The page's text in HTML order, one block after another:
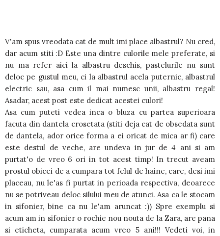
V'am spus vreodata cat de mult imi place albastrul? Nu cred,
dar acum stiti :D Este una dintre culorile mele preferate, si
nu ma refer aici la albastru deschis, pastelurile nu sunt
deloc pe gustul meu, ci la albastrul acela puternic, albastrul
electric sau, asa cum il mai numesc unii, albastru regal!
Asadar, acest post este dedicat acestei culori!
Asa cum puteti vedea inca o bluza cu partea superioara
facuta din dantela crosetata (stiti deja cat de obsedata sunt
de dantela, ador orice forma a ei oricat de mica ar fi) care
este destul de veche, are undeva in jur de 4 ani si am
purtat'o de vreo 6 ori in tot acest timp! In trecut aveam
prostul obicei de a cumpara tot felul de haine, care, desi imi
placeau, nu le'as fi purtat in perioada respectiva, deoarece
nu se potriveau deloc silului meu de atunci. Asa ca le stocam
in sifonier, bine ca nu le'am aruncat :)) Spre exemplu si
acum am in sifonier o rochie nou nouta de la Zara, are pana
si eticheta, cumparata acum vreo 5 ani!!! Vedeti voi, in